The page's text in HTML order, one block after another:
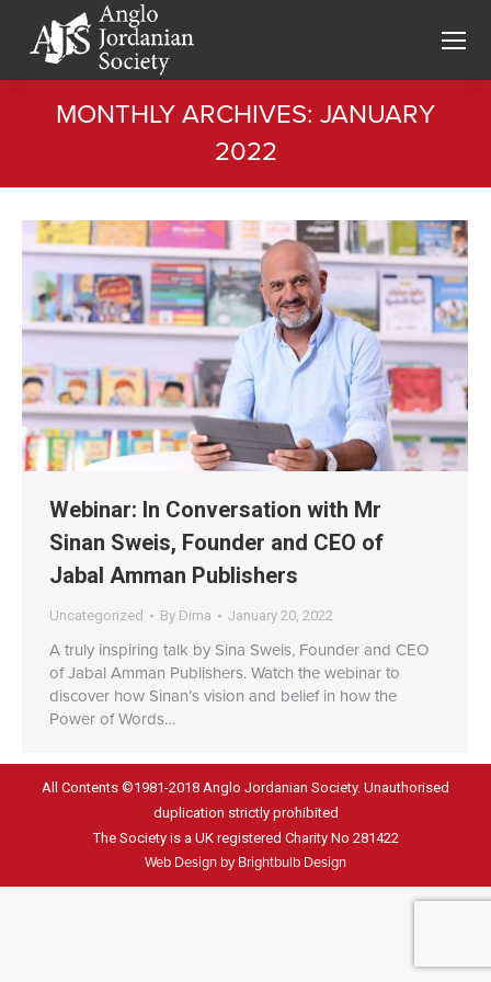
MONTHLY ARCHIVES: JANUARY
2022
Webinar: In Conversation with Mr
Sinan Sweis, Founder and CEO of
Jabal Amman Publishers
Uncategorized By Dima January 20, 2022
A truly inspiring talk by Sina Sweis, Founder and CEO
of Jabal Amman Publishers. Watch the webinar to
discover how Sinan’s vision and belief in how the
Power of Words…
All Contents ©1981-2018 Anglo Jordanian Society. Unauthorised
duplication strictly prohibited
The Society is a UK registered Charity No 281422
Web Design by Brightbulb Design